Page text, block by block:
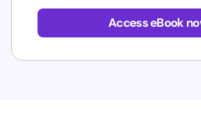
*
Access eBook